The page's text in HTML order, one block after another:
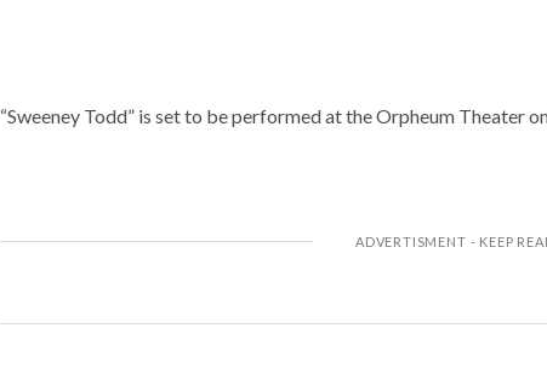
“Sweeney Todd” is set to be performed at the Orpheum Theater